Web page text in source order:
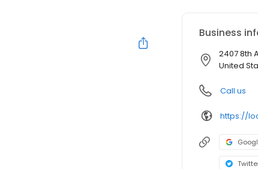
Business
2407 8th
United
Call us